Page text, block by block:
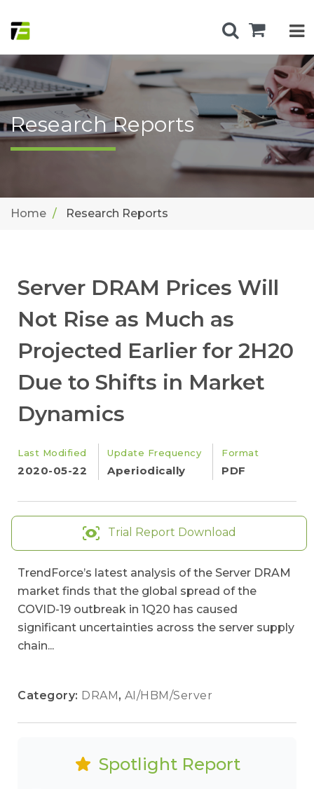
Research Reports
Home Research Reports
Server DRAM Prices Will
Not Rise as Much as
Projected Earlier for 2H20
Due to Shifts in Market
Dynamics
Last Modified
2020-05-22
Update Frequency
Aperiodically
Format
PDF
Trial Report Download
TrendForce’s latest analysis of the Server DRAM
market finds that the global spread of the
COVID-19 outbreak in 1Q20 has caused
significant uncertainties across the server supply
chain...
Category: DRAM, AI/HBM/Server
Spotlight Report